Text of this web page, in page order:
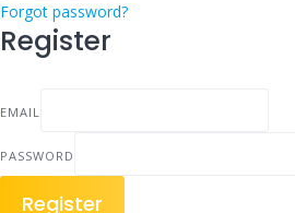
Forgot password?
Register
EMAIL
PASSWORD
Register